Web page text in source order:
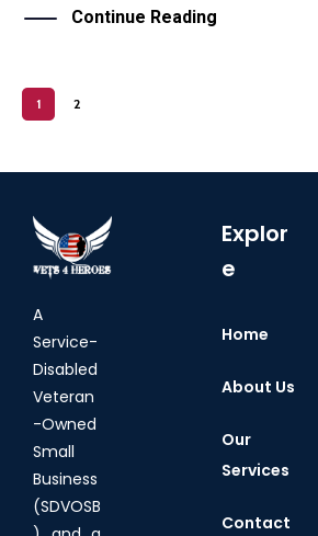
Continue Reading
1 2
A
Service-
Disabled
Veteran
-Owned
Small
Business
(SDVOSB
Explor
e
Home
About Us
Our
Services
Contact